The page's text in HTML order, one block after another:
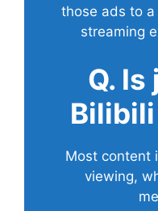
those ads to
streaming
Q.
Most content
viewing,